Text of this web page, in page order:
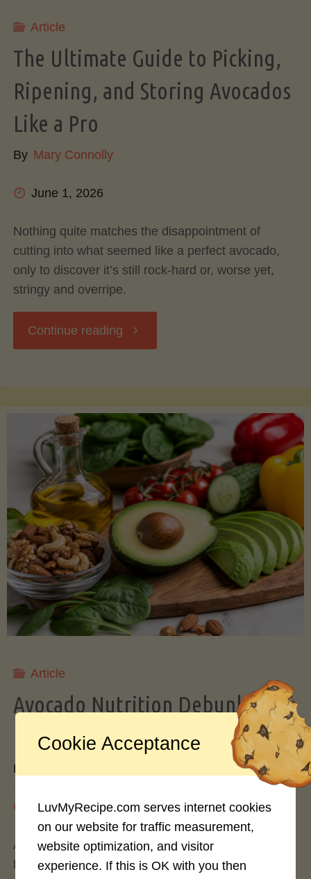
Article
The Ultimate Guide to Picking,
Ripening, and Storing Avocados
Like a Pro
By Mary Connolly
June 1, 2026
Nothing quite matches the disappointment of
cutting into what seemed like a perfect avocado,
only to discover it’s still rock-hard or, worse yet,
stringy and overripe.
Continue reading "The
to
Picking,
Ripening,
and
Storing
Avocados
a
Pro"
Article
Avocado Nutrition Debunked: 7
Myths vs. Facts You Should Know
By
May 25, 2026
Avocados have become the darling of the health
food world, gracing everything from toast to
Cookie Acceptance
LuvMyRecipe.com serves internet cookies
on our website for traffic measurement,
website optimization, and visitor
experience. If this is OK with you then